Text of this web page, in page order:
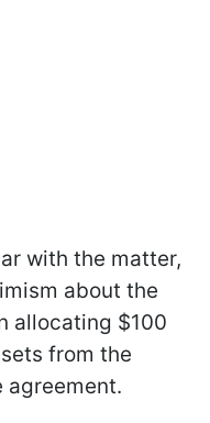
with the matter,
about the
allocating $100
from the
agreement.